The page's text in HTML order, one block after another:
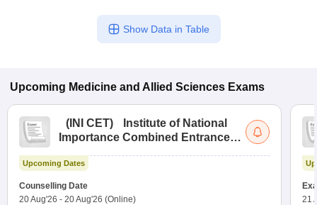
Show Data in Table
Upcoming Medicine and Allied Sciences Exams
( INI CET)
Institute of National
Importance Combined Entrance
Upcoming Dates
Counselling Date
20 Aug'26 - 20 Aug'26 (Online)
21